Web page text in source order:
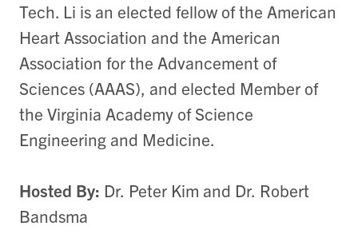
Tech. Li is an elected fellow of the American
Heart Association and the American
Association for the Advancement of
Sciences (AAAS), and elected Member of
the Virginia Academy of Science
Engineering and Medicine.
Hosted By: Dr. Peter Kim and Dr. Robert
Bandsma